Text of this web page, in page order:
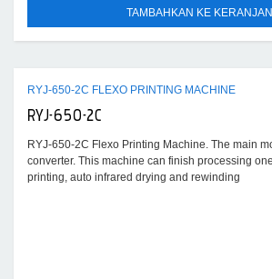
TAMBAHKAN KE
RYJ-650-2C FLEXO PRINTING MACHINE
RYJ-650-2C
RYJ-650-2C Flexo Printing Machine. The main
converter. This machine can finish processing
printing, auto infrared drying and rewinding